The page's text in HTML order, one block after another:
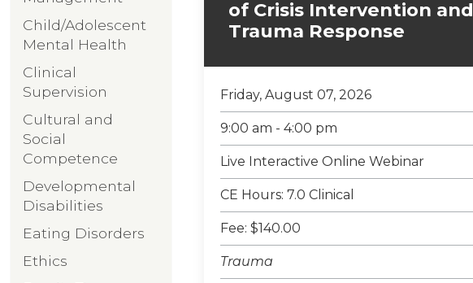
of Crisis Intervention and
Trauma Response
Friday, August 07, 2026
9:00 am - 4:00 pm
Live Interactive Online Webinar
CE Hours: 7.0 Clinical
Fee: $140.00
Trauma
Child/Adolescent
Mental Health
Clinical
Supervision
Cultural and
Social
Competence
Developmental
Disabilities
Eating Disorders
Ethics